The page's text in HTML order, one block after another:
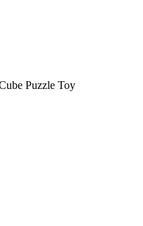
Puzzle Toy